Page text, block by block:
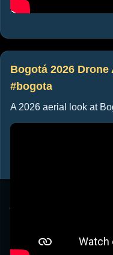
experience on our
Bogotá 2026
#bogota
A 2026 aerial look at